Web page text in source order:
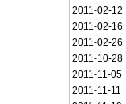
2011-02-12
2011-02-16
2011-02-26
2011-10-28
2011-11-05
2011-11-11